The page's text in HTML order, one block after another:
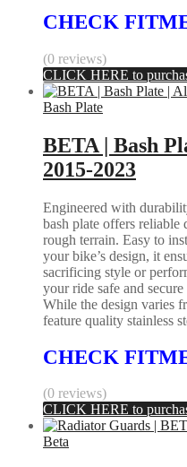
CHECK
(0 reviews)
CLICK HERE to
Bash Plate
BETA | Bash
2015-2023
Engineered with
bash plate offers reliable
rough terrain. Easy to
your bike’s design, it
sacrificing style or
your ride safe and
While the design varies
feature quality stainless
CHECK
(0 reviews)
CLICK HERE to
Beta